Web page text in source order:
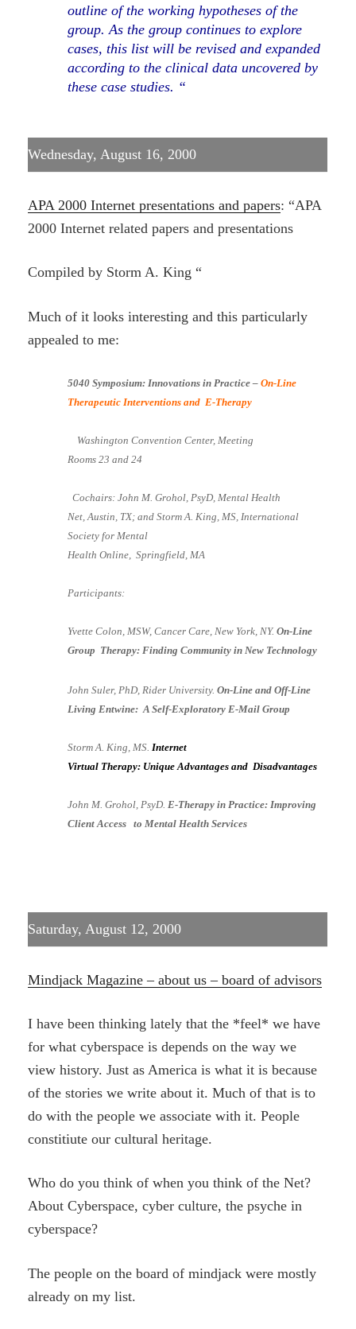
outline of the working hypotheses of the
group. As the group continues to explore
cases, this list will be revised and expanded
according to the clinical data uncovered by
these case studies. “
Wednesday, August 16, 2000
APA 2000 Internet presentations and papers: “APA
2000 Internet related papers and presentations
Compiled by Storm A. King “
Much of it looks interesting and this particularly
appealed to me:
5040 Symposium: Innovations in Practice –On-Line
Therapeutic Interventions and E-Therapy
Washington Convention Center, Meeting
Rooms 23 and 24
Cochairs: John M. Grohol, PsyD, Mental Health
Net, Austin, TX; and Storm A. King, MS, International
Society for Mental
Health Online, Springfield, MA
Participants:
Yvette Colon, MSW, Cancer Care, New York, NY.On-Line
Group Therapy: Finding Community in New Technology
John Suler, PhD, Rider University.On-Line and Off-Line
Living Entwine: A Self-Exploratory E-Mail Group
Storm A. King, MS. Internet
Virtual Therapy: Unique Advantages and Disadvantages
John M. Grohol, PsyD.E-Therapy in Practice: Improving
Client Access to Mental Health Services
Saturday, August 12, 2000
Mindjack Magazine – about us – board of advisors
I have been thinking lately that the *feel* we have
for what cyberspace is depends on the way we
view history. Just as America is what it is because
of the stories we write about it. Much of that is to
do with the people we associate with it. People
constitiute our cultural heritage.
Who do you think of when you think of the Net?
About Cyberspace, cyber culture, the psyche in
cyberspace?
The people on the board of mindjack were mostly
already on my list.